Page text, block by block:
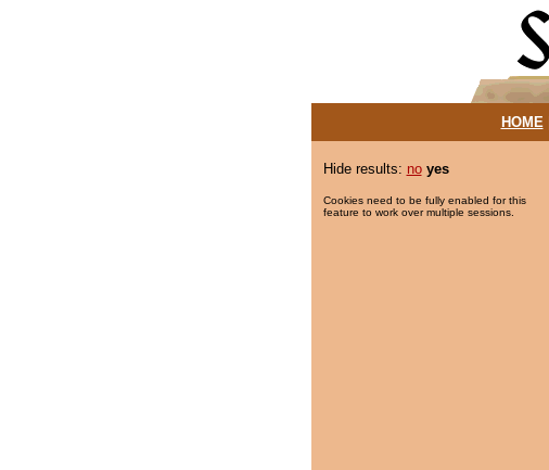
HOME|
Hide results: no yes
Cookies need to be fully enabled for this
feature to work over multiple sessions.